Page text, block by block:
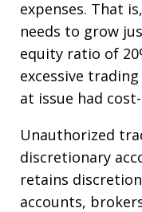
expenses. That
needs to grow
equity ratio of
excessive
at issue had
Unauthorized
discretionary
retains
accounts,